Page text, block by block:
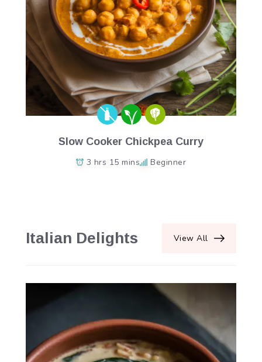
Slow Cooker Chickpea Curry
3 hrs 15 mins Beginner
Italian Delights View All